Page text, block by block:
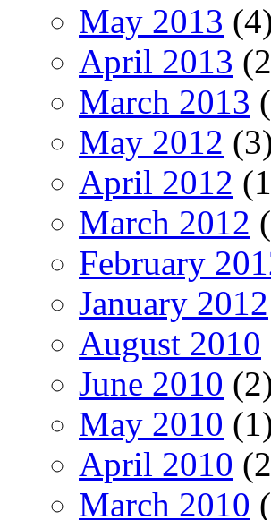
May 2013
April 2013
March 2013
May 2012
April 2012
March 2012
February
January 2012
August 2010
June 2010
May 2010
April 2010
March 2010